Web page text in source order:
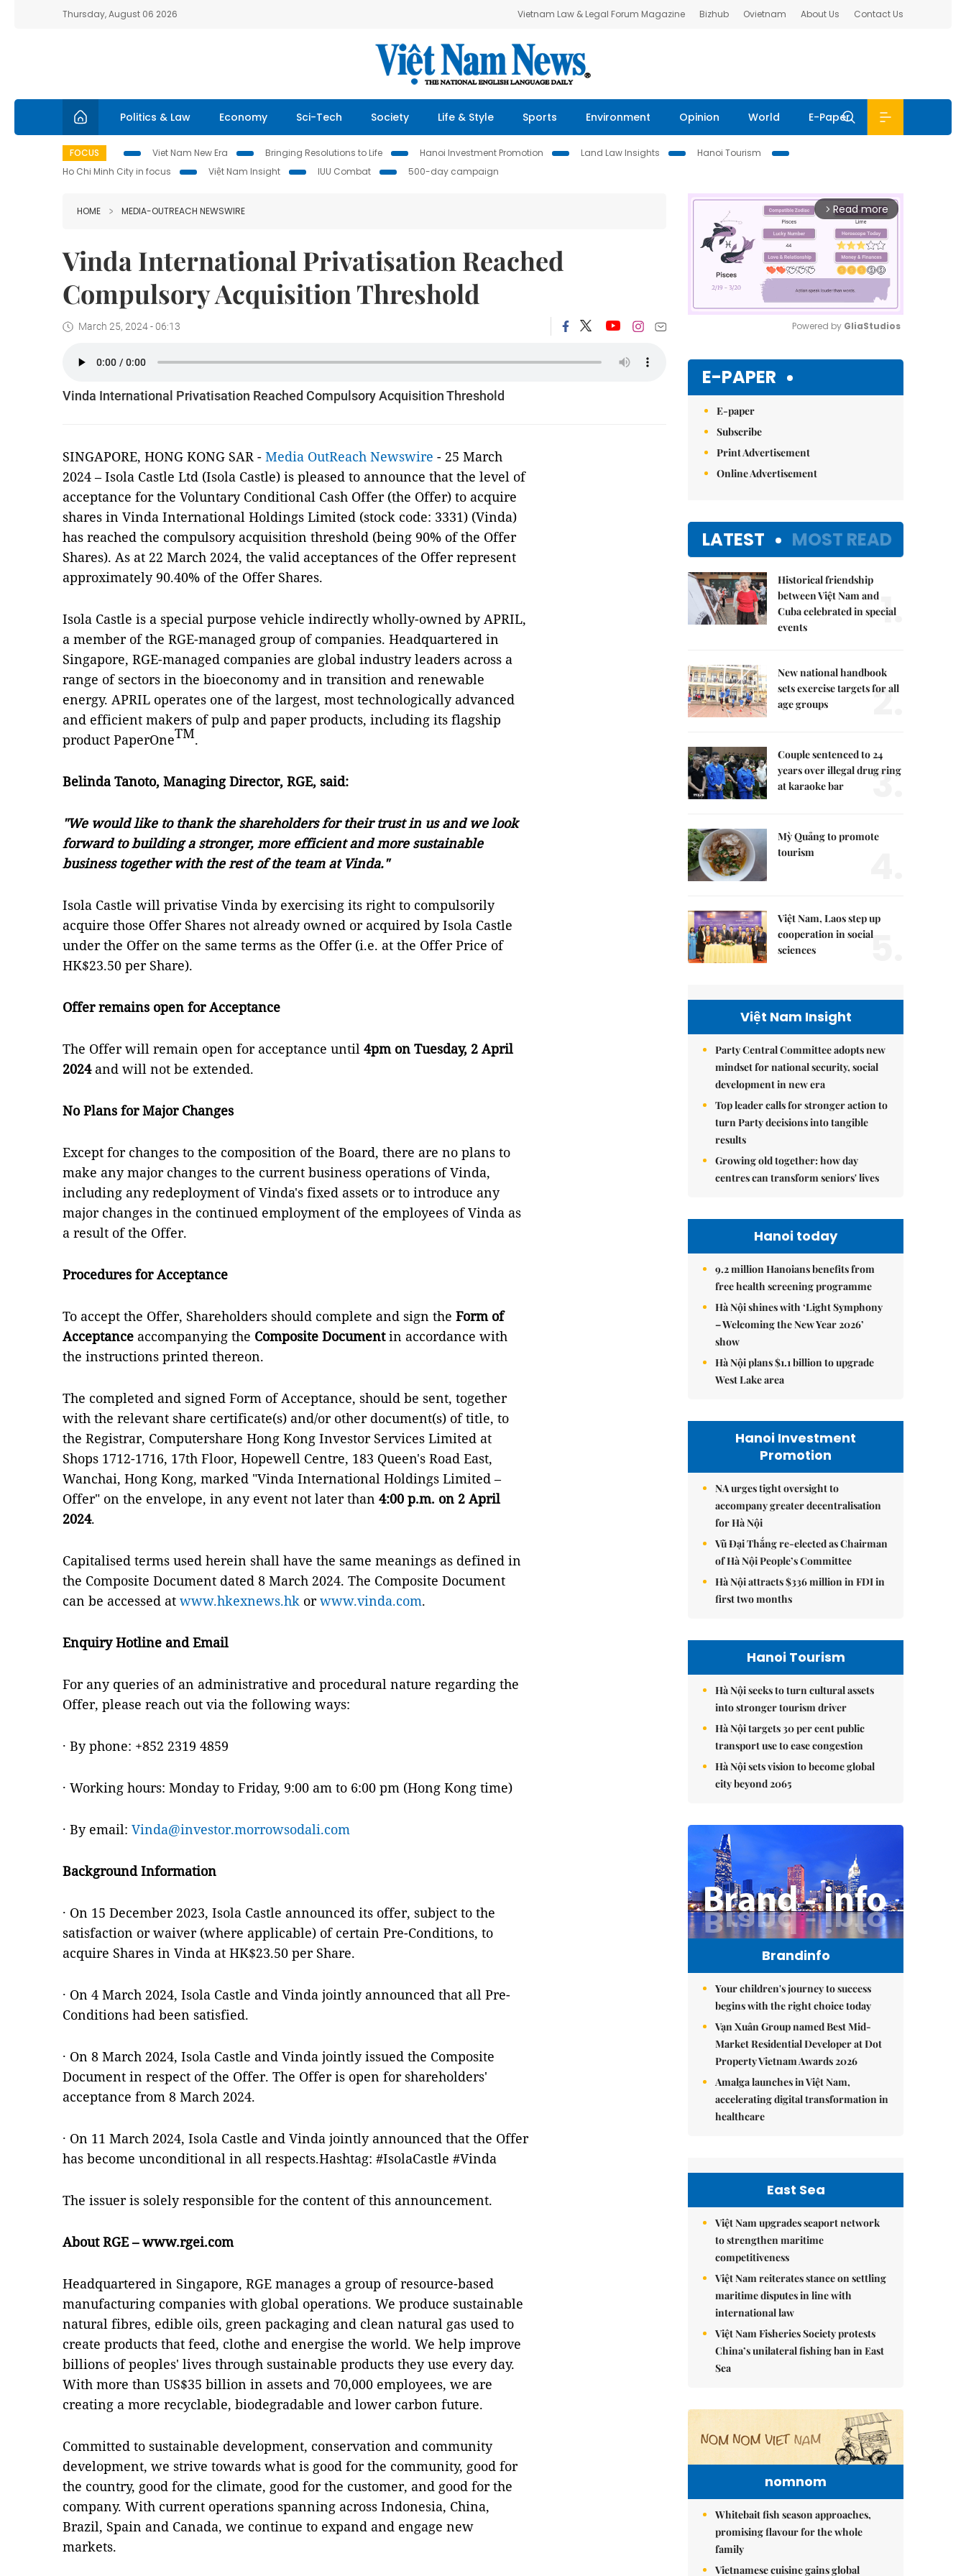
Thursday, August 06 2026 Vietnam Law & Legal Forum Magazine Bizhub Ovietnam About Us Contact Us
Politics & Law Economy Sci-Tech Society Life & Style Sports Environment Opinion World E-Paper
FOCUS Viet Nam New Era Bringing Resolutions to Life Hanoi Investment Promotion Land Law Insights
Hanoi Tourism
Ho Chi Minh City in focus
Việt Nam Insight IUU Combat 500-day campaign
HOME MEDIA-OUTREACH NEWSWIRE
Vinda International Privatisation Reached
Compulsory Acquisition Threshold
March 25, 2024 - 06:13
Vinda International Privatisation Reached Compulsory Acquisition Threshold
SINGAPORE, HONG KONG SAR - Media OutReach Newswire - 25 March
2024 – Isola Castle Ltd (Isola Castle) is pleased to announce that the level of
acceptance for the Voluntary Conditional Cash Offer (the Offer) to acquire
shares in Vinda International Holdings Limited (stock code: 3331) (Vinda)
has reached the compulsory acquisition threshold (being 90% of the Offer
Shares). As at 22 March 2024, the valid acceptances of the Offer represent
approximately 90.40% of the Offer Shares.
Isola Castle is a special purpose vehicle indirectly wholly-owned by APRIL,
a member of the RGE-managed group of companies. Headquartered in
Singapore, RGE-managed companies are global industry leaders across a
range of sectors in the bioeconomy and in transition and renewable
energy. APRIL operates one of the largest, most technologically advanced
and efficient makers of pulp and paper products, including its flagship
product PaperOneTM.
Belinda Tanoto, Managing Director, RGE, said:
"We would like to thank the shareholders for their trust in us and we look
forward to building a stronger, more efficient and more sustainable
business together with the rest of the team at Vinda."
Isola Castle will privatise Vinda by exercising its right to compulsorily
acquire those Offer Shares not already owned or acquired by Isola Castle
under the Offer on the same terms as the Offer (i.e. at the Offer Price of
HK$23.50 per Share).
Offer remains open for Acceptance
The Offer will remain open for acceptance until 4pm on Tuesday, 2 April
2024and will not be extended.
No Plans for Major Changes
Except for changes to the composition of the Board, there are no plans to
make any major changes to the current business operations of Vinda,
including any redeployment of Vinda's fixed assets or to introduce any
major changes in the continued employment of the employees of Vinda as
a result of the Offer.
Procedures for Acceptance
To accept the Offer, Shareholders should complete and sign the Form of
Acceptance accompanying the Composite Documentin accordance with
the instructions printed thereon.
The completed and signed Form of Acceptance, should be sent, together
with the relevant share certificate(s) and/or other document(s) of title, to
the Registrar, Computershare Hong Kong Investor Services Limited at
Shops 1712-1716, 17th Floor, Hopewell Centre, 183 Queen's Road East,
Wanchai, Hong Kong, marked "Vinda International Holdings Limited –
Offer" on the envelope, in any event not later than 4:00 p.m. on 2 April
2024.
Capitalised terms used herein shall have the same meanings as defined in
the Composite Document dated 8 March 2024. The Composite Document
can be accessed at www.hkexnews.hk orwww.vinda.com.
Enquiry Hotline and Email
For any queries of an administrative and procedural nature regarding the
Offer, please reach out via the following ways:
· By phone: +852 2319 4859
· Working hours: Monday to Friday, 9:00 am to 6:00 pm (Hong Kong time)
· By email: Vinda@investor.morrowsodali.com
Background Information
· On 15 December 2023, Isola Castle announced its offer, subject to the
satisfaction or waiver (where applicable) of certain Pre-Conditions, to
acquire Shares in Vinda at HK$23.50 per Share.
· On 4 March 2024, Isola Castle and Vinda jointly announced that all Pre-
Conditions had been satisfied.
· On 8 March 2024, Isola Castle and Vinda jointly issued the Composite
Document in respect of the Offer. The Offer is open for shareholders'
acceptance from 8 March 2024.
· On 11 March 2024, Isola Castle and Vinda jointly announced that the Offer
has become unconditional in all respects.Hashtag: #IsolaCastle #Vinda
The issuer is solely responsible for the content of this announcement.
About RGE – www.rgei.com
Headquartered in Singapore, RGE manages a group of resource-based
manufacturing companies with global operations. We produce sustainable
natural fibres, edible oils, green packaging and clean natural gas used to
create products that feed, clothe and energise the world. We help improve
billions of peoples' lives through sustainable products they use every day.
With more than US$35 billion in assets and 70,000 employees, we are
creating a more recyclable, biodegradable and lower carbon future.
Committed to sustainable development, conservation and community
development, we strive towards what is good for the community, good for
the country, good for the climate, good for the customer, and good for the
company. With current operations spanning across Indonesia, China,
Brazil, Spain and Canada, we continue to expand and engage new
markets.
arrow_forward_ios Read more
Powered by GliaStudios
E-PAPER
E-paper
Subscribe
Print Advertisement
Online Advertisement
LATEST MOST READ
Historical friendship
between Việt Nam and
Cuba celebrated in special
events
1.
New national handbook
sets exercise targets for all
age groups
2.
Couple sentenced to 24
years over illegal drug ring
at karaoke bar
3.
Mỳ Quảng to promote
tourism
Việt Nam, Laos step up
cooperation in social
sciences
5.
Việt Nam Insight
Party Central Committee adopts new
mindset for national security, social
development in new era
Top leader calls for stronger action to
turn Party decisions into tangible
results
Growing old together: how day
centres can transform seniors' lives
Hanoi today
9.2 million Hanoians benefits from
free health screening programme
Hà Nội shines with ‘Light Symphony
– Welcoming the New Year 2026’
show
Hà Nội plans $1.1 billion to upgrade
West Lake area
Hanoi Investment
Promotion
NA urges tight oversight to
accompany greater decentralisation
for Hà Nội
Vũ Đại Thắng re-elected as Chairman
of Hà Nội People’s Committee
Hà Nội attracts $336 million in FDI in
first two months
Hanoi Tourism
Hà Nội seeks to turn cultural assets
into stronger tourism driver
Hà Nội targets 30 per cent public
transport use to ease congestion
Hà Nội sets vision to become global
city beyond 2065
Brandinfo
Your children's journey to success
begins with the right choice today
Vạn Xuân Group named Best Mid-
Market Residential Developer at Dot
Property Vietnam Awards 2026
Amalga launches in Việt Nam,
accelerating digital transformation in
healthcare
East Sea
Việt Nam upgrades seaport network
to strengthen maritime
competitiveness
Việt Nam reiterates stance on settling
maritime disputes in line with
international law
Việt Nam Fisheries Society protests
China’s unilateral fishing ban in East
Sea
nomnom
Whitebait fish season approaches,
promising flavour for the whole
family
Vietnamese cuisine gains global